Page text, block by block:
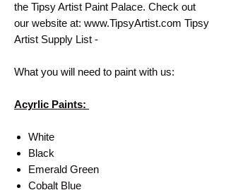
the Tipsy Artist Paint Palace. Check out
our website at: www.TipsyArtist.com Tipsy
Artist Supply List -
What you will need to paint with us:
Acyrlic Paints:
White
Black
Emerald Green
Cobalt Blue